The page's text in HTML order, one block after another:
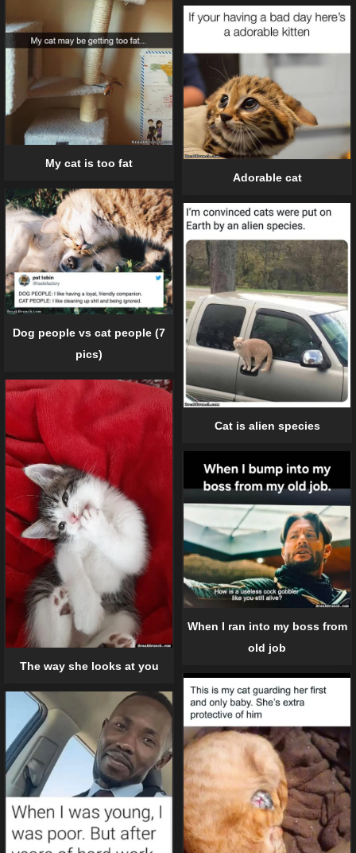
My cat is too fat
Adorable cat
Dog people vs cat people (7
pics)
Cat is alien species
The way she looks at you
When I ran into my boss from
old job